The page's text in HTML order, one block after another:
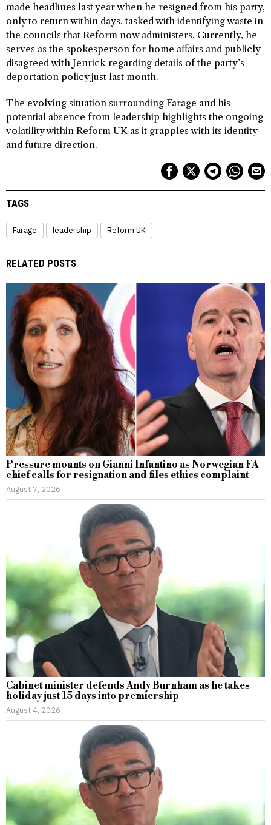
made headlines last year when he resigned from his party,
only to return within days, tasked with identifying waste in
the councils that Reform now administers. Currently, he
serves as the spokesperson for home affairs and publicly
disagreed with Jenrick regarding details of the party’s
deportation policy just last month.
The evolving situation surrounding Farage and his
potential absence from leadership highlights the ongoing
volatility within Reform UK as it grapples with its identity
and future direction.
TAGS
Farage leadership Reform UK
RELATED POSTS
Pressure mounts on Gianni Infantino as Norwegian FA
chief calls for resignation and files ethics complaint
August 7, 2026
Cabinet minister defends Andy Burnham as he takes
holiday just 15 days into premiership
August 4, 2026